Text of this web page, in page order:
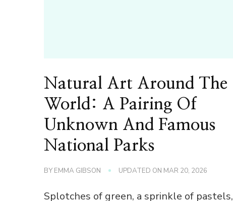
Natural Art Around The
World: A Pairing Of
Unknown And Famous
National Parks
BY EMMA GIBSON UPDATED ON MAR 20, 2026
Splotches of green, a sprinkle of pastels,